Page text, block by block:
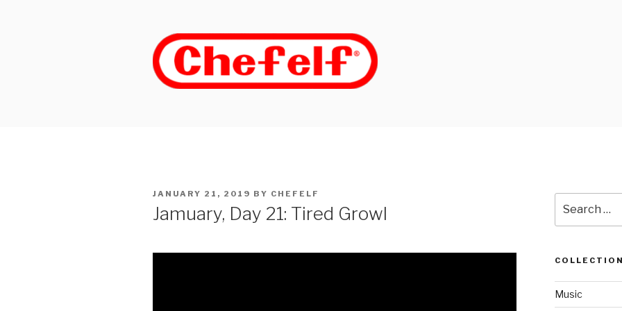
POSTED
ON
JANUARY 21, 2019 BY CHEFELF
Jamuary, Day 21: Tired Growl
for:
Music